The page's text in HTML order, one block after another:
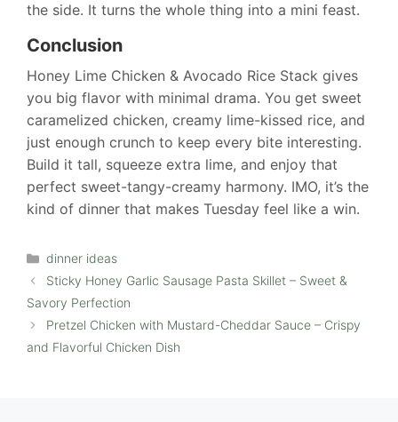
the side. It turns the whole thing into a mini feast.
Conclusion
Honey Lime Chicken & Avocado Rice Stack gives
you big flavor with minimal drama. You get sweet
caramelized chicken, creamy lime-kissed rice, and
just enough crunch to keep every bite interesting.
Build it tall, squeeze extra lime, and enjoy that
perfect sweet-tangy-creamy harmony. IMO, it’s the
kind of dinner that makes Tuesday feel like a win.
Categories
dinner ideas
Sticky Honey Garlic Sausage Pasta Skillet – Sweet &
Savory Perfection
Pretzel Chicken with Mustard-Cheddar Sauce – Crispy
and Flavorful Chicken Dish